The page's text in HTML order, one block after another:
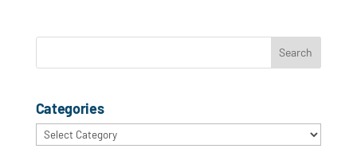
Categories
Categories